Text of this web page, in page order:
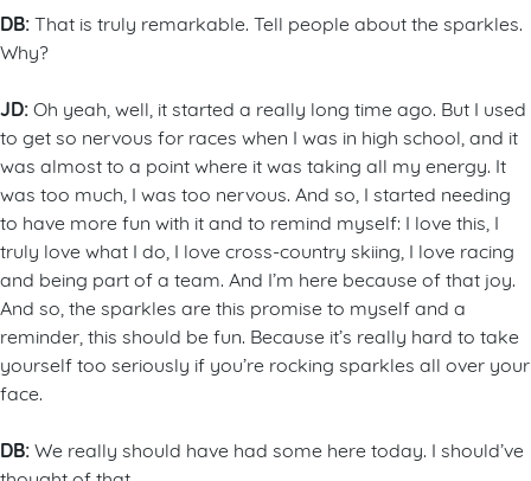
DB:That is truly remarkable. Tell people about the sparkles.
Why?
JD:Oh yeah, well, it started a really long time ago. But I used
to get so nervous for races when I was in high school, and it
was almost to a point where it was taking all my energy. It
was too much, I was too nervous. And so, I started needing
to have more fun with it and to remind myself: I love this, I
truly love what I do, I love cross-country skiing, I love racing
and being part of a team. And I’m here because of that joy.
And so, the sparkles are this promise to myself and a
reminder, this should be fun. Because it’s really hard to take
yourself too seriously if you’re rocking sparkles all over your
face.
DB:We really should have had some here today. I should’ve